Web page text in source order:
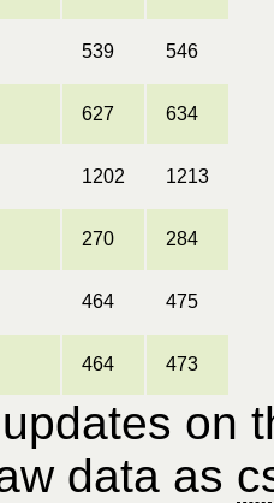
539 546
627 634
1202 1213
270 284
464 475
464 473
on
data as